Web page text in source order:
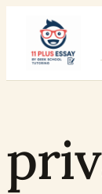
content